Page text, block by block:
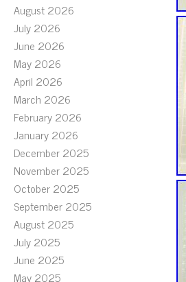
August 2026
July 2026
June 2026
May 2026
April 2026
March 2026
February 2026
January 2026
December 2025
November 2025
October 2025
September 2025
August 2025
July 2025
June 2025
May 2025